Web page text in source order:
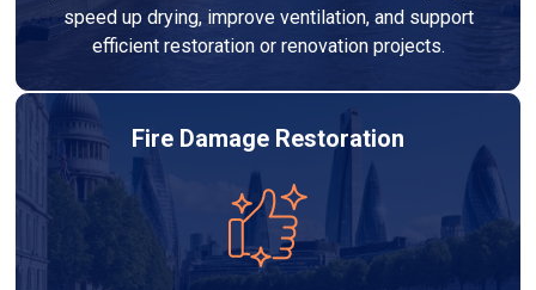
speed up drying, improve ventilation, and support
efficient restoration or renovation projects.
Fire Damage Restoration